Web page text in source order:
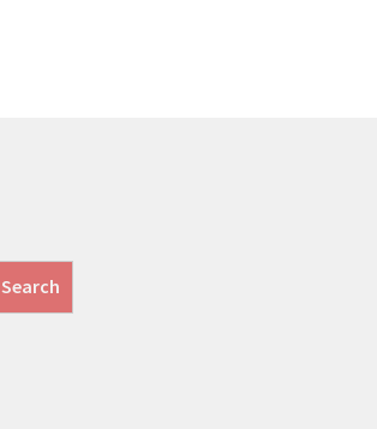
Search